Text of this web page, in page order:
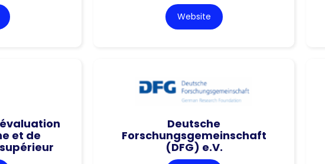
Website
et de
Deutsche
Forschungsgemeinschaft
(DFG) e.V.